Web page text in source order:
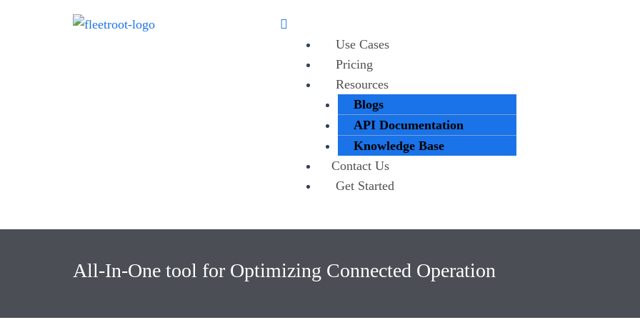
Use Cases
Pricing
Resources
Blogs
API Documentation
Knowledge Base
Contact Us
Get Started
All-In-One tool for Optimizing Connected Operation